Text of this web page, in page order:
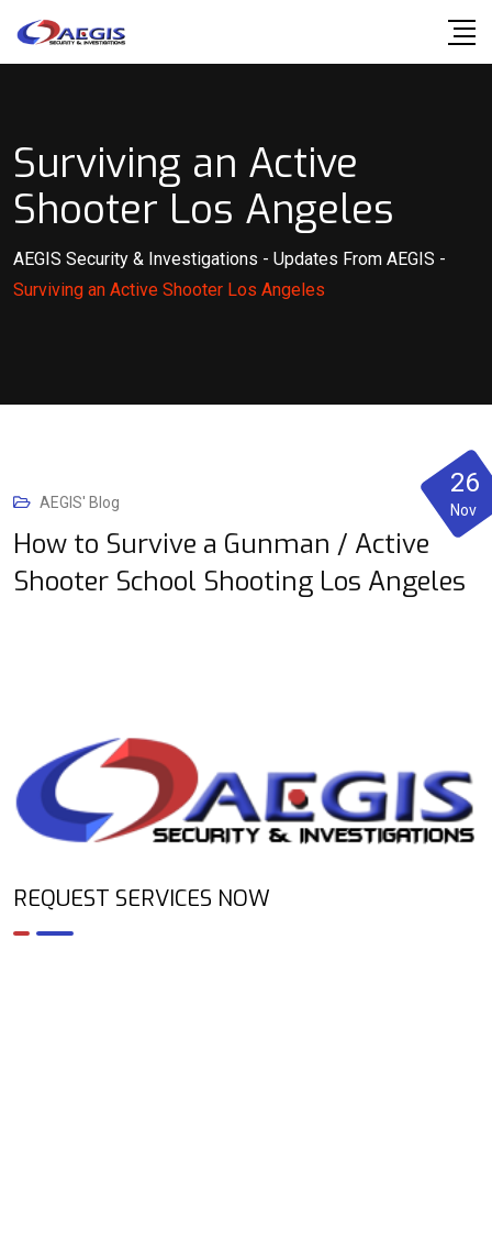
Surviving an Active
Shooter Los Angeles
AEGIS Security & Investigations - Updates From AEGIS -
Surviving an Active Shooter Los Angeles
AEGIS' Blog
How to Survive a Gunman / Active
Shooter School Shooting Los Angeles
26
Nov
REQUEST SERVICES NOW